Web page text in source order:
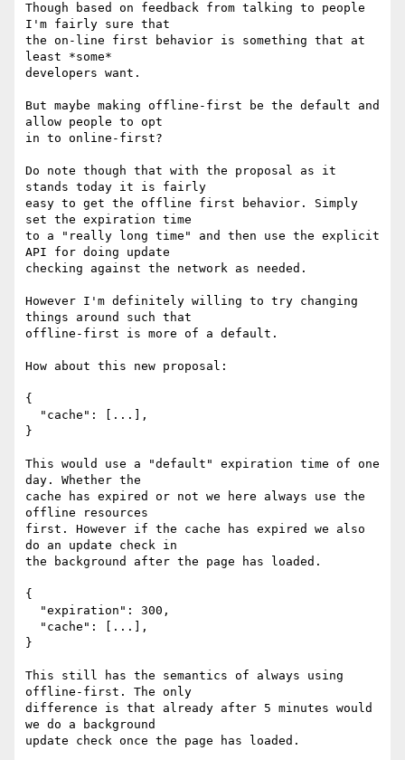
Though based on feedback from talking to people
I'm fairly sure that
the on-line first behavior is something that at
least *some*
developers want.
But maybe making offline-first be the default and
allow people to opt
in to online-first?
Do note though that with the proposal as it
stands today it is fairly
easy to get the offline first behavior. Simply
set the expiration time
to a "really long time" and then use the explicit
API for doing update
checking against the network as needed.
However I'm definitely willing to try changing
things around such that
offline-first is more of a default.
How about this new proposal:
{
}
This would use a "default" expiration time of one
day. Whether the
cache has expired or not we here always use the
offline resources
first. However if the cache has expired we also
do an update check in
the background after the page has loaded.
{
}
This still has the semantics of always using
offline-first. The only
difference is that already after 5 minutes would
we do a background
update check once the page has loaded.